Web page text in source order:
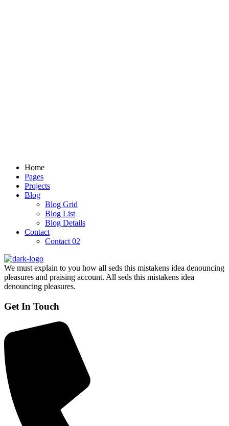
Home
Pages
Projects
Blog
Blog Grid
Blog List
Blog Details
Contact
Contact 02
We must explain to you how all seds this mistakens idea denouncing
pleasures and praising account. All seds this mistakens idea
denouncing pleasures.
Get In Touch